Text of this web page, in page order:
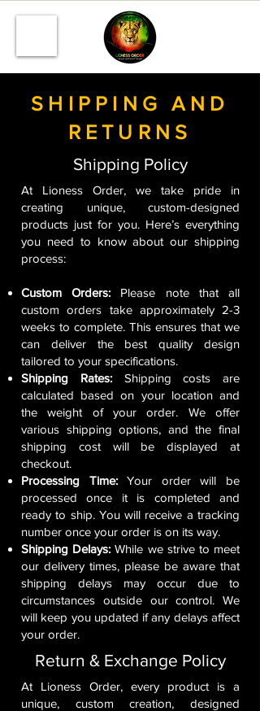
SHIPPING AND
RETURNS
Shipping Policy
At Lioness Order, we take pride in
creating unique, custom-designed
products just for you. Here’s everything
you need to know about our shipping
process:
Custom Orders: Please note that all
custom orders take approximately 2-3
weeks to complete. This ensures that we
can deliver the best quality design
tailored to your specifications.
Shipping Rates: Shipping costs are
calculated based on your location and
the weight of your order. We offer
various shipping options, and the final
shipping cost will be displayed at
checkout.
Processing Time:Your order will be
processed once it is completed and
ready to ship. You will receive a tracking
number once your order is on its way.
Shipping Delays: While we strive to meet
our delivery times, please be aware that
shipping delays may occur due to
circumstances outside our control. We
will keep you updated if any delays affect
your order.
Return & Exchange Policy
At Lioness Order, every product is a
unique, custom creation, designed